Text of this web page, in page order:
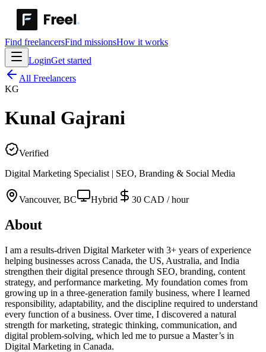
Find freelancersFind missionsHow it works
LoginGet started
All Freelancers
KG
Kunal Gajrani
Verified
Digital Marketing Specialist | SEO, Branding & Social Media
Vancouver, BC Hybrid 30 CAD / hour
About
I am a results-driven Digital Marketer with 3+ years of experience
helping businesses across Canada, the US, Australia, and India
strengthen their digital presence through SEO, branding, content
strategy, and performance marketing. My foundation comes from
growing up in a three-generation family business, where I learned
responsibility, adaptability, and the discipline required to understand
every function of a business. Over time, I discovered a natural
strength for marketing, strategic thinking, communication, and
digital problem-solving, which led me to pursue a Master’s in
Digital Marketing in Canada.